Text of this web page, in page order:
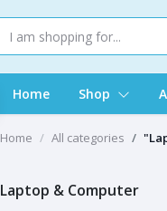
Home Shop
Home All categories
Laptop & Computer